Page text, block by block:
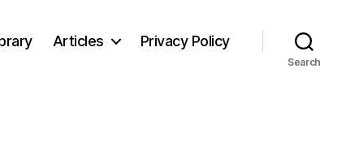
Articles Privacy Policy
Search